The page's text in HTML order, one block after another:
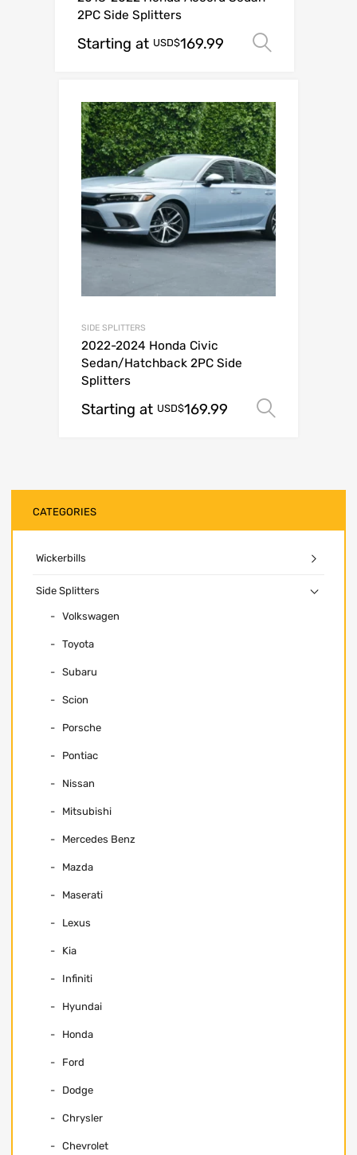
2PC Side Splitters
Starting at USD$169.99
SIDE SPLITTERS
2022-2024 Honda Civic
Sedan/Hatchback 2PC Side
Splitters
Starting at USD$169.99
CATEGORIES
Wickerbills
Side Splitters
Volkswagen
Toyota
Subaru
Scion
Porsche
Pontiac
Nissan
Mitsubishi
Mercedes Benz
Mazda
Maserati
Lexus
Kia
Infiniti
Hyundai
Honda
Ford
Dodge
Chrysler
Chevrolet